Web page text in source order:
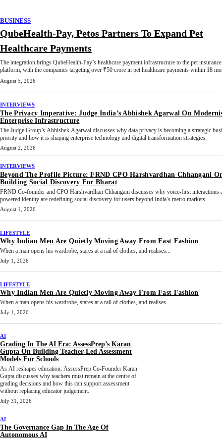
BUSINESS
QubeHealth-Pay, Petos Partners To Expand Pet
Healthcare Payments
The integration brings QubeHealth-Pay’s healthcare payment infrastructure to the pet insurance
platform, with the companies targeting over ₹50 crore in pet healthcare payments within 18
August 5, 2026
INTERVIEWS
The Privacy Imperative: Judge India’s Abhishek Agarwal On
Enterprise Infrastructure
The Judge Group’s Abhishek Agarwal discusses why data privacy is becoming a strategic
priority and how it is shaping enterprise technology and digital transformation strategies.
August 2, 2026
INTERVIEWS
Beyond The Profile Picture: FRND CPO Harshvardhan Chhangani
Building Social Discovery For Bharat
FRND Co-founder and CPO Harshvardhan Chhangani discusses why voice-first interactions
powered identity are redefining social discovery for users beyond India’s metro markets.
August 1, 2026
LIFESTYLE
Why Indian Men Are Quietly Moving Away From Fast Fashion
When a man opens his wardrobe, stares at a rail of clothes, and realises...
July 1, 2026
LIFESTYLE
Why Indian Men Are Quietly Moving Away From Fast Fashion
When a man opens his wardrobe, stares at a rail of clothes, and realises...
July 1, 2026
AI
Grading In The AI Era: AssessPrep’s Karan
Gupta On Building Teacher-Led Assessment
Models For Schools
As AI reshapes education, AssessPrep Co-Founder Karan
Gupta discusses why teachers must remain at the centre of
grading decisions and how this can support assessment
without replacing educator judgement.
July 31, 2026
AI
The Governance Gap In The Age Of
Autonomous AI